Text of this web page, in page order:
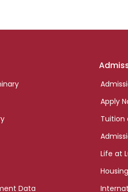
Data
Apply
Tuition
Life at
Housing